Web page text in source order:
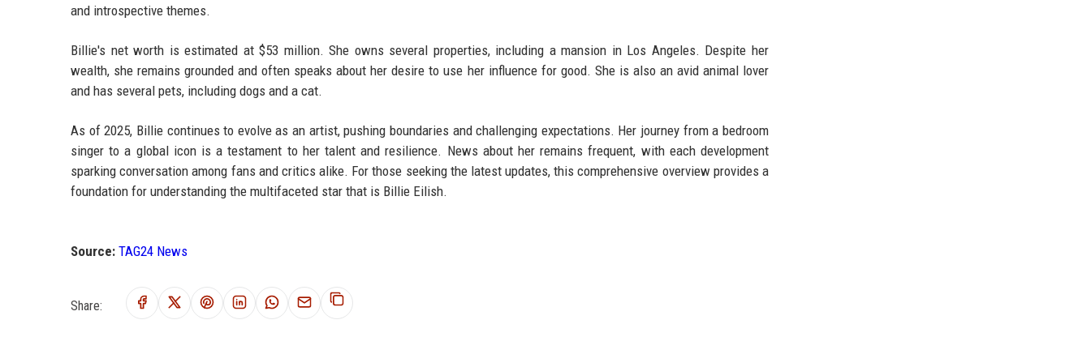
and introspective themes.
Billie's net worth is estimated at $53 million. She owns several properties, including a mansion in Los Angeles. Despite her
wealth, she remains grounded and often speaks about her desire to use her influence for good. She is also an avid animal lover
and has several pets, including dogs and a cat.
As of 2025, Billie continues to evolve as an artist, pushing boundaries and challenging expectations. Her journey from a bedroom
singer to a global icon is a testament to her talent and resilience. News about her remains frequent, with each development
sparking conversation among fans and critics alike. For those seeking the latest updates, this comprehensive overview provides a
foundation for understanding the multifaceted star that is Billie Eilish.
Source: TAG24 News
Share: